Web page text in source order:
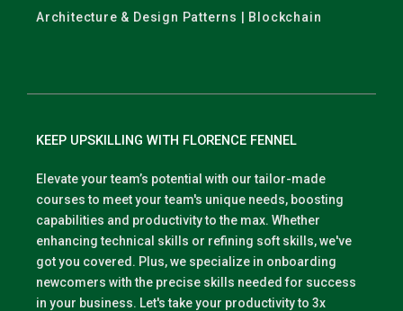
Architecture & Design Patterns | Blockchain
KEEP UPSKILLING WITH FLORENCE FENNEL
Elevate your team’s potential with our tailor-made
courses to meet your team's unique needs, boosting
capabilities and productivity to the max. Whether
enhancing technical skills or refining soft skills, we've
got you covered. Plus, we specialize in onboarding
newcomers with the precise skills needed for success
in your business. Let's take your productivity to 3x